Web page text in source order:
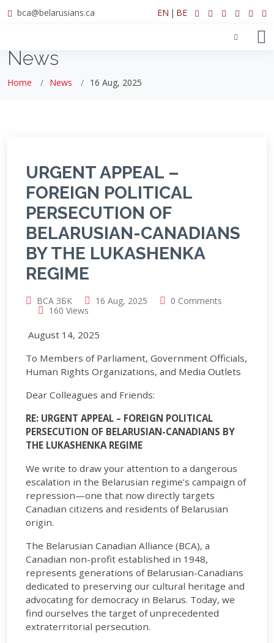
bca@belarusians.ca EN | BE
News
Home News 16 Aug, 2025
URGENT APPEAL –
FOREIGN POLITICAL
PERSECUTION OF
BELARUSIAN-CANADIANS
BY THE LUKASHENKA
REGIME
BCA ЗБК 16 Aug, 2025
0 Comments
160 Views
August 14, 2025
To Members of Parliament, Government Officials,
Human Rights Organizations, and Media Outlets
Dear Colleagues and Friends:
RE: URGENT APPEAL – FOREIGN POLITICAL
PERSECUTION OF BELARUSIAN-CANADIANS BY
THE LUKASHENKA REGIME
We write to draw your attention to a dangerous
escalation in the Belarusian regime’s campaign of
repression—one that now directly targets
Canadian citizens and residents of Belarusian
origin.
The Belarusian Canadian Alliance (BCA), a
Canadian non-profit established in 1948,
represents generations of Belarusian-Canadians
dedicated to preserving our cultural heritage and
advocating for democracy in Belarus. Today, we
find ourselves the target of unprecedented
extraterritorial persecution.